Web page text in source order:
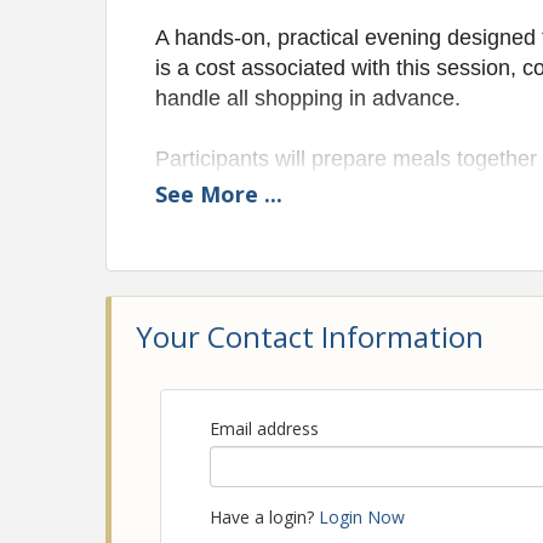
A hands-on, practical evening
is a cost associated with this session,
handle all shopping in advance.
Participants will prepare meals
while learning strategies for meal
Space is intentionally limited (15
See More ...
Your Contact Information
Email address
Have a login? Login Now